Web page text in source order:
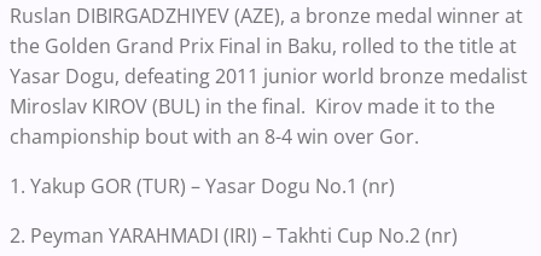
Ruslan DIBIRGADZHIYEV (AZE), a bronze medal winner at
the Golden Grand Prix Final in Baku, rolled to the title at
Yasar Dogu, defeating 2011 junior world bronze medalist
Miroslav KIROV (BUL) in the final. Kirov made it to the
championship bout with an 8-4 win over Gor.
1. Yakup GOR (TUR) – Yasar Dogu No.1 (nr)
2. Peyman YARAHMADI (IRI) – Takhti Cup No.2 (nr)